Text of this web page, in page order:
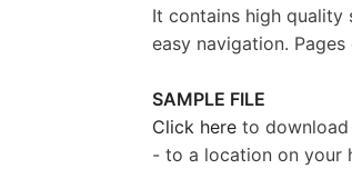
It contains high quality
easy navigation.
SAMPLE FILE
Click here to download
- to a location on your